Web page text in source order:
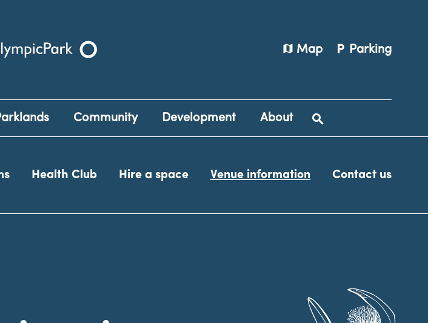
Park
map Map local_parking Parking
Community Development About
Health Club Hire a space Venue information Contact us